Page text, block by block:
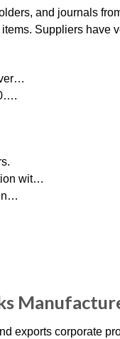
and journals
Suppliers have
wit…
exports corporate